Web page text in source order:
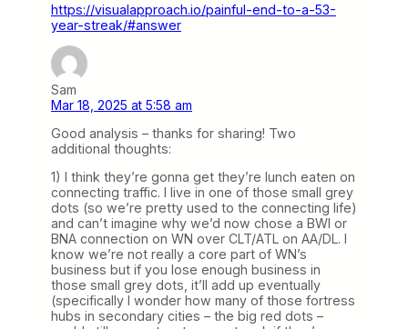
https://visualapproach.io/painful-end-to-a-53-
year-streak/#answer
Sam
Mar 18, 2025 at 5:58 am
Good analysis – thanks for sharing! Two
additional thoughts:
1) I think they’re gonna get they’re lunch eaten on
connecting traffic. I live in one of those small grey
dots (so we’re pretty used to the connecting life)
and can’t imagine why we’d now chose a BWI or
BNA connection on WN over CLT/ATL on AA/DL. I
know we’re not really a core part of WN’s
business but if you lose enough business in
those small grey dots, it’ll add up eventually
(specifically I wonder how many of those fortress
hubs in secondary cities – the big red dots –